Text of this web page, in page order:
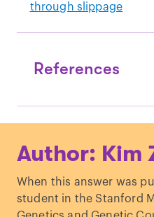
through slippage
References
premutation
screening than in
fragile X families."
Author: Kim
When this answer was
student in the Stanford